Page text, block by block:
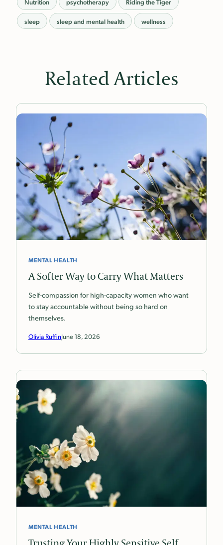
Nutrition psychotherapy Riding the Tiger
sleep sleep and mental health wellness
Related Articles
MENTAL HEALTH
A Softer Way to Carry What Matters
Self-compassion for high-capacity women who want
to stay accountable without being so hard on
themselves.
Olivia RuffinJune 18, 2026
MENTAL HEALTH